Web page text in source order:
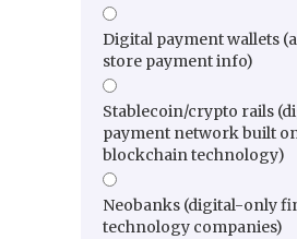
Digital payment wallets
store payment info)
Stablecoin/crypto rails
payment network built
blockchain technology)
Neobanks (digital-only
technology companies)